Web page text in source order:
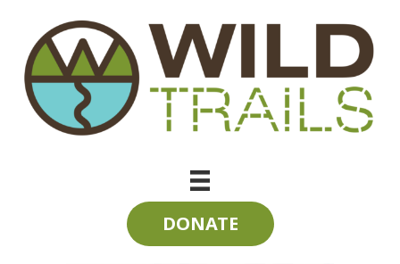
content
DONATE
Soddy Creek